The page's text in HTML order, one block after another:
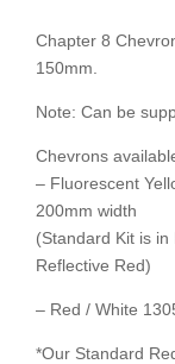
Chapter 8
150mm.
Note: Can be
Chevrons
– Fluorescent
200mm width
(Standard Kit is
Reflective Red)
– Red / White
*Our Standard